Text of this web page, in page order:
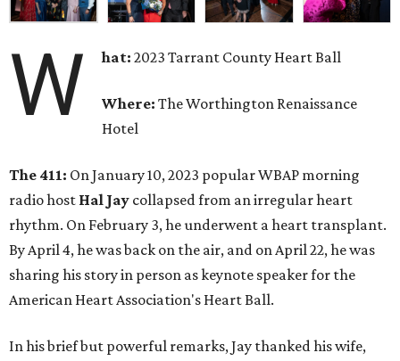
W hat:2023 Tarrant County Heart Ball
Where:The Worthington Renaissance
Hotel
The 411: On January 10, 2023 popular WBAP morning
radio host Hal Jay collapsed from an irregular heart
rhythm. On February 3, he underwent a heart transplant.
By April 4, he was back on the air, and on April 22, he was
sharing his story in person as keynote speaker for the
American Heart Association's Heart Ball.
In his brief but powerful remarks, Jay thanked his wife,